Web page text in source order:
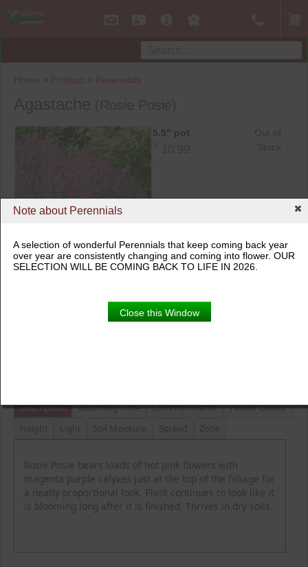
Note about Perennials
A selection of wonderful Perennials that keep coming back year
over year are consistently changing and coming into flower. OUR
SELECTION WILL BE COMING BACK TO LIFE IN 2026.
Close this Window
Home > Product > Perennials
5.5" pot
5.5" pot
10.99
Out of
Stock
Description Blooming Time Common Name
Flower Colour
Height
Light Soil Moisture Spread Zone
Rosie Posie bears loads of hot pink flowers with
magenta purple calyxes just at the top of the foliage for
a neatly proportional look. Plant continues to look like it
is blooming long after it is finished. Thrives in dry soils.